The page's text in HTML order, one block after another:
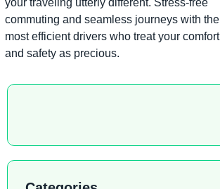
commuting and seamless journeys with the
most efficient drivers who treat your comfort
and safety as precious.